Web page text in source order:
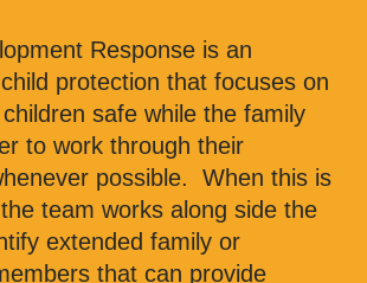
Response is an
protection that focuses on
safe while the family
to work through their
possible. When this is
team works along side the
extended family or
that can provide